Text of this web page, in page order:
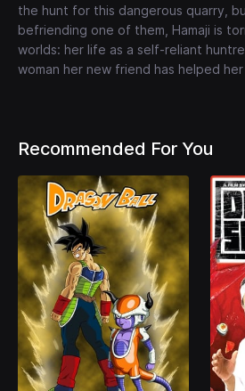
the hunt for this dangerous quarry,
befriending one of them, Hamaji is
worlds: her life as a self-reliant
woman her new friend has helped
Recommended For You